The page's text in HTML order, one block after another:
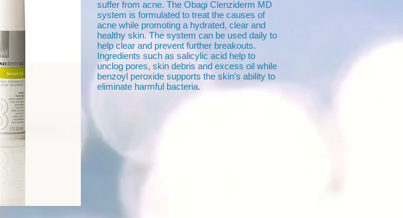
suffer from acne. The Obagi Clenziderm MD
system is formulated to treat the causes of
acne while promoting a hydrated, clear and
healthy skin. The system can be used daily to
help clear and prevent further breakouts.
Ingredients such as salicylic acid help to
unclog pores, skin debris and excess oil while
benzoyl peroxide supports the skin’s ability to
eliminate harmful bacteria.